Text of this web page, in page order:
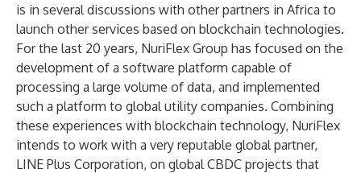
is in several discussions with other partners in Africa to
launch other services based on blockchain technologies.
For the last 20 years, NuriFlex Group has focused on the
development of a software platform capable of
processing a large volume of data, and implemented
such a platform to global utility companies. Combining
these experiences with blockchain technology, NuriFlex
intends to work with a very reputable global partner,
LINE Plus Corporation, on global CBDC projects that